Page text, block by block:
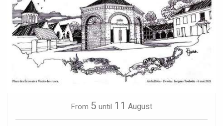
From 5 until 11 August